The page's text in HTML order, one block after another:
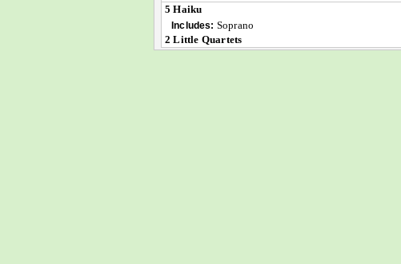
5 Haiku
Includes: Soprano
2 Little Quartets